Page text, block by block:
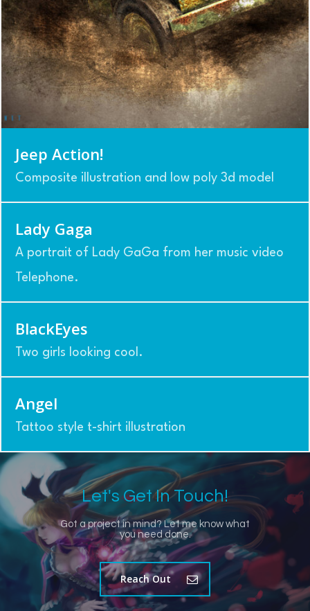
Jeep Action!
Composite illustration and low poly 3d model
Lady Gaga
A portrait of Lady GaGa from her music video
Telephone.
BlackEyes
Two girls looking cool.
Angel
Tattoo style t-shirt illustration
Let's Get In Touch!
Got a project in mind? Let me know what
you need done.
Reach Out